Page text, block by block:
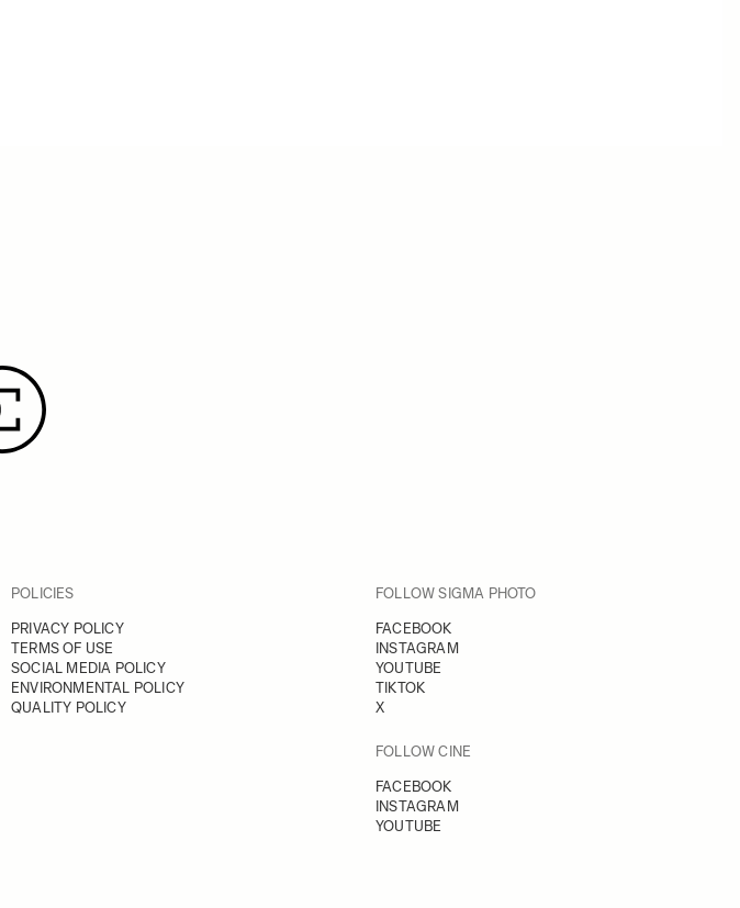
POLICIES
PRIVACY POLICY
TERMS OF USE
SOCIAL MEDIA POLICY
ENVIRONMENTAL POLICY
QUALITY POLICY
FOLLOW SIGMA PHOTO
FACEBOOK
INSTAGRAM
YOUTUBE
TIKTOK
X
FOLLOW CINE
FACEBOOK
INSTAGRAM
YOUTUBE